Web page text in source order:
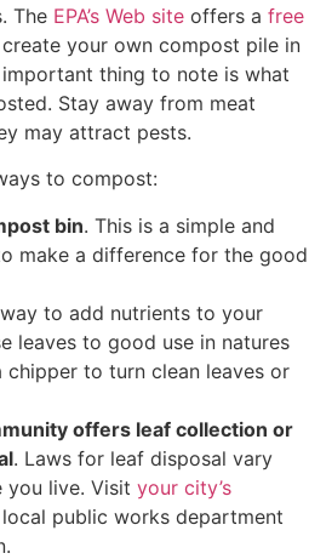
The EPA’s Web site offers a free
your own compost pile in
thing to note is what
Stay away from meat
may attract pests.
to compost:
bin. This is a simple and
make a difference for the good
to add nutrients to your
leaves to good use in natures
chipper to turn clean leaves or
offers leaf collection or
. Laws for leaf disposal vary
you live. Visit your city’s
public works department